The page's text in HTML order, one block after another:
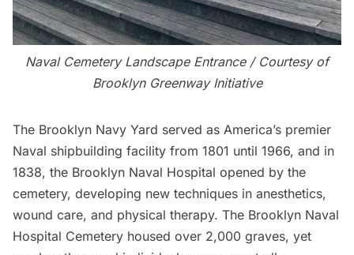
Naval Cemetery Landscape Entrance / Courtesy of
Brooklyn Greenway Initiative
The Brooklyn Navy Yard served as America’s premier
Naval shipbuilding facility from 1801 until 1966, and in
1838, the Brooklyn Naval Hospital opened by the
cemetery, developing new techniques in anesthetics,
wound care, and physical therapy. The Brooklyn Naval
Hospital Cemetery housed over 2,000 graves, yet